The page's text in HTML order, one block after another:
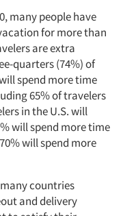
many people have
for more than
are extra
quarters (74%) of
spend more time
65% of travelers
in the U.S. will
will spend more time
will spend more
countries
and delivery